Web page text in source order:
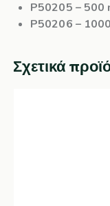
P50205 – 500
P50206 –
Σχετικά